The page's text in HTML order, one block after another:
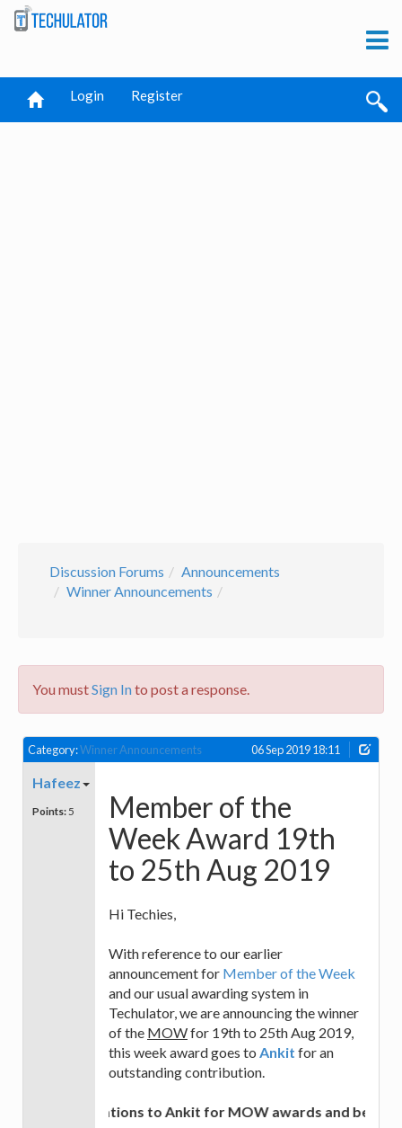
Login Register
Discussion Forums
Announcements
Winner Announcements
You mustSign Into post a response.
Category:Winner Announcements 06 Sep 2019 18:11
Hafeez
Points: 5
Member of the
Week Award 19th
to 25th Aug 2019
Hi Techies,
With reference to our earlier
announcement for Member of the Week
and our usual awarding system in
Techulator, we are announcing the winner
of the MOWfor 19th to 25th Aug 2019,
this week award goes to Ankit for an
outstanding contribution.
Congratulations to Ankit for MOW awards and best of